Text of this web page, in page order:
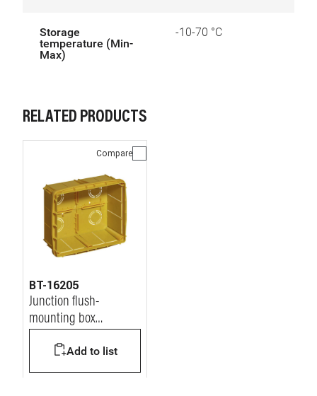
Storage
temperature (Min-
Max)
-10-70 °C
RELATED PRODUCTS
Compare
BT-16205
Junction flush-
mounting box
Add to list